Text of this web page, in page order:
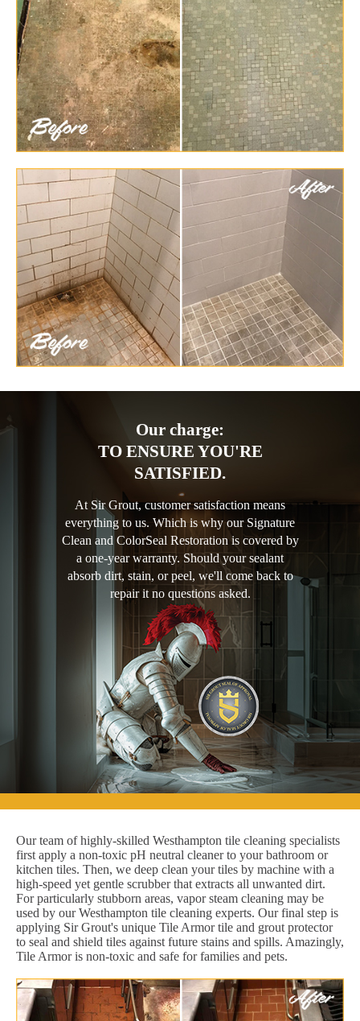
Our charge:
TO ENSURE YOU'RE
SATISFIED.
At Sir Grout, customer satisfaction means
everything to us. Which is why our Signature
Clean and ColorSeal Restoration is covered by
a one-year warranty. Should your sealant
absorb dirt, stain, or peel, we'll come back to
repair it no questions asked.
Our team of highly-skilled Westhampton tile cleaning specialists
first apply a non-toxic pH neutral cleaner to your bathroom or
kitchen tiles. Then, we deep clean your tiles by machine with a
high-speed yet gentle scrubber that extracts all unwanted dirt.
For particularly stubborn areas, vapor steam cleaning may be
used by our Westhampton tile cleaning experts. Our final step is
applying Sir Grout's unique Tile Armor tile and grout protector
to seal and shield tiles against future stains and spills. Amazingly,
Tile Armor is non-toxic and safe for families and pets.